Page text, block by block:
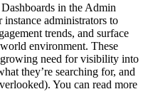
in the Admin
administrators to
trends, and surface
environment. These
growing need for visibility into
they’re searching for, and
You can read more